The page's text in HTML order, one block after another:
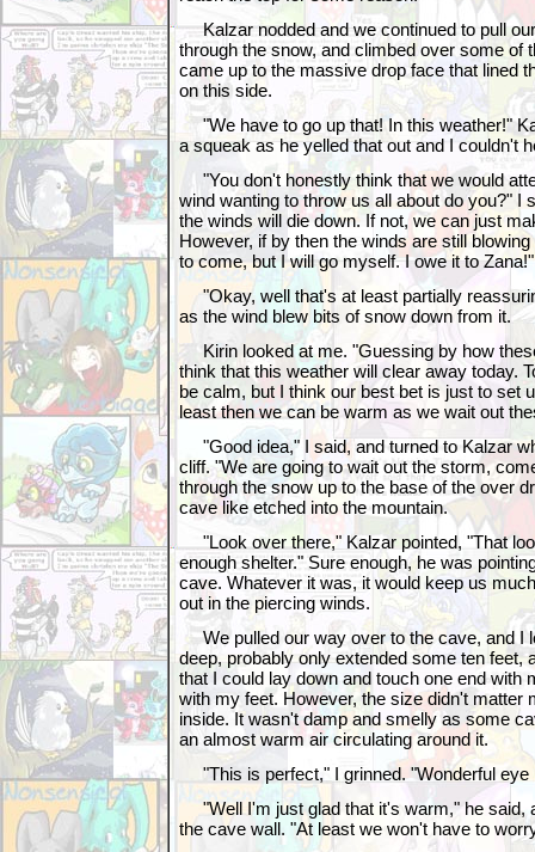
Kalzar nodded and we continued to pull
through the snow, and climbed over some of
came up to the massive drop face that lined
on this side.
"We have to go up that! In this weather!"
a squeak as he yelled that out and I couldn't
"You don't honestly think that we would
wind wanting to throw us all about do you?" I
the winds will die down. If not, we can just
However, if by then the winds are still
to come, but I will go myself. I owe it to Zana!"
"Okay, well that's at least partially
as the wind blew bits of snow down from it.
Kirin looked at me. "Guessing by how
think that this weather will clear away today.
be calm, but I think our best bet is just to set
least then we can be warm as we wait out
"Good idea," I said, and turned to Kalzar
cliff. "We are going to wait out the storm,
through the snow up to the base of the over
cave like etched into the mountain.
"Look over there," Kalzar pointed, "That
enough shelter." Sure enough, he was
cave. Whatever it was, it would keep us
out in the piercing winds.
We pulled our way over to the cave, and I
deep, probably only extended some ten feet,
that I could lay down and touch one end with
with my feet. However, the size didn't matter
inside. It wasn't damp and smelly as some
an almost warm air circulating around it.
"This is perfect," I grinned. "Wonderful eye
"Well I'm just glad that it's warm," he said,
the cave wall. "At least we won't have to